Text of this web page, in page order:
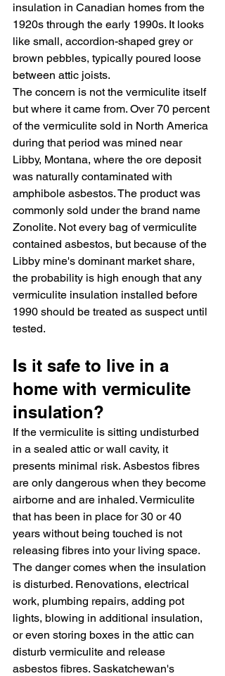
insulation in Canadian homes from the
1920s through the early 1990s. It looks
like small, accordion-shaped grey or
brown pebbles, typically poured loose
between attic joists.
The concern is not the vermiculite itself
but where it came from. Over 70 percent
of the vermiculite sold in North America
during that period was mined near
Libby, Montana, where the ore deposit
was naturally contaminated with
amphibole asbestos. The product was
commonly sold under the brand name
Zonolite. Not every bag of vermiculite
contained asbestos, but because of the
Libby mine's dominant market share,
the probability is high enough that any
vermiculite insulation installed before
1990 should be treated as suspect until
tested.
Is it safe to live in a
home with vermiculite
insulation?
If the vermiculite is sitting undisturbed
in a sealed attic or wall cavity, it
presents minimal risk. Asbestos fibres
are only dangerous when they become
airborne and are inhaled. Vermiculite
that has been in place for 30 or 40
years without being touched is not
releasing fibres into your living space.
The danger comes when the insulation
is disturbed. Renovations, electrical
work, plumbing repairs, adding pot
lights, blowing in additional insulation,
or even storing boxes in the attic can
disturb vermiculite and release
asbestos fibres. Saskatchewan's